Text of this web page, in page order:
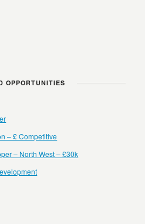
OPPORTUNITIES
– £ Competitive
– North West – £30k